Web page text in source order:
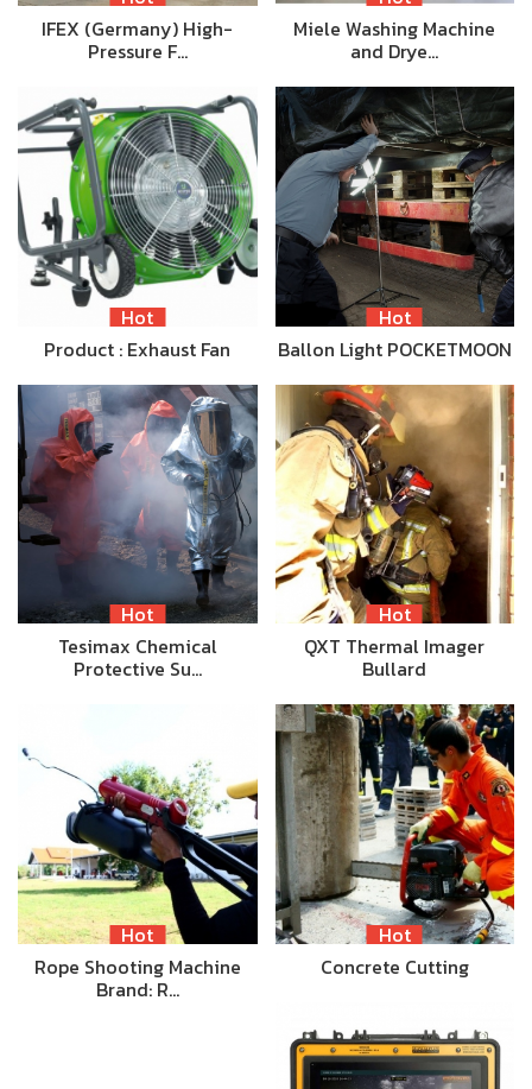
IFEX (Germany) High-
Pressure F…
Miele Washing Machine
and Drye…
Hot
Product : Exhaust Fan
Hot
Ballon Light POCKETMOON
Hot
Tesimax Chemical
Protective Su…
Hot
QXT Thermal Imager
Bullard
Hot
Rope Shooting Machine
Brand: R…
Hot
Concrete Cutting